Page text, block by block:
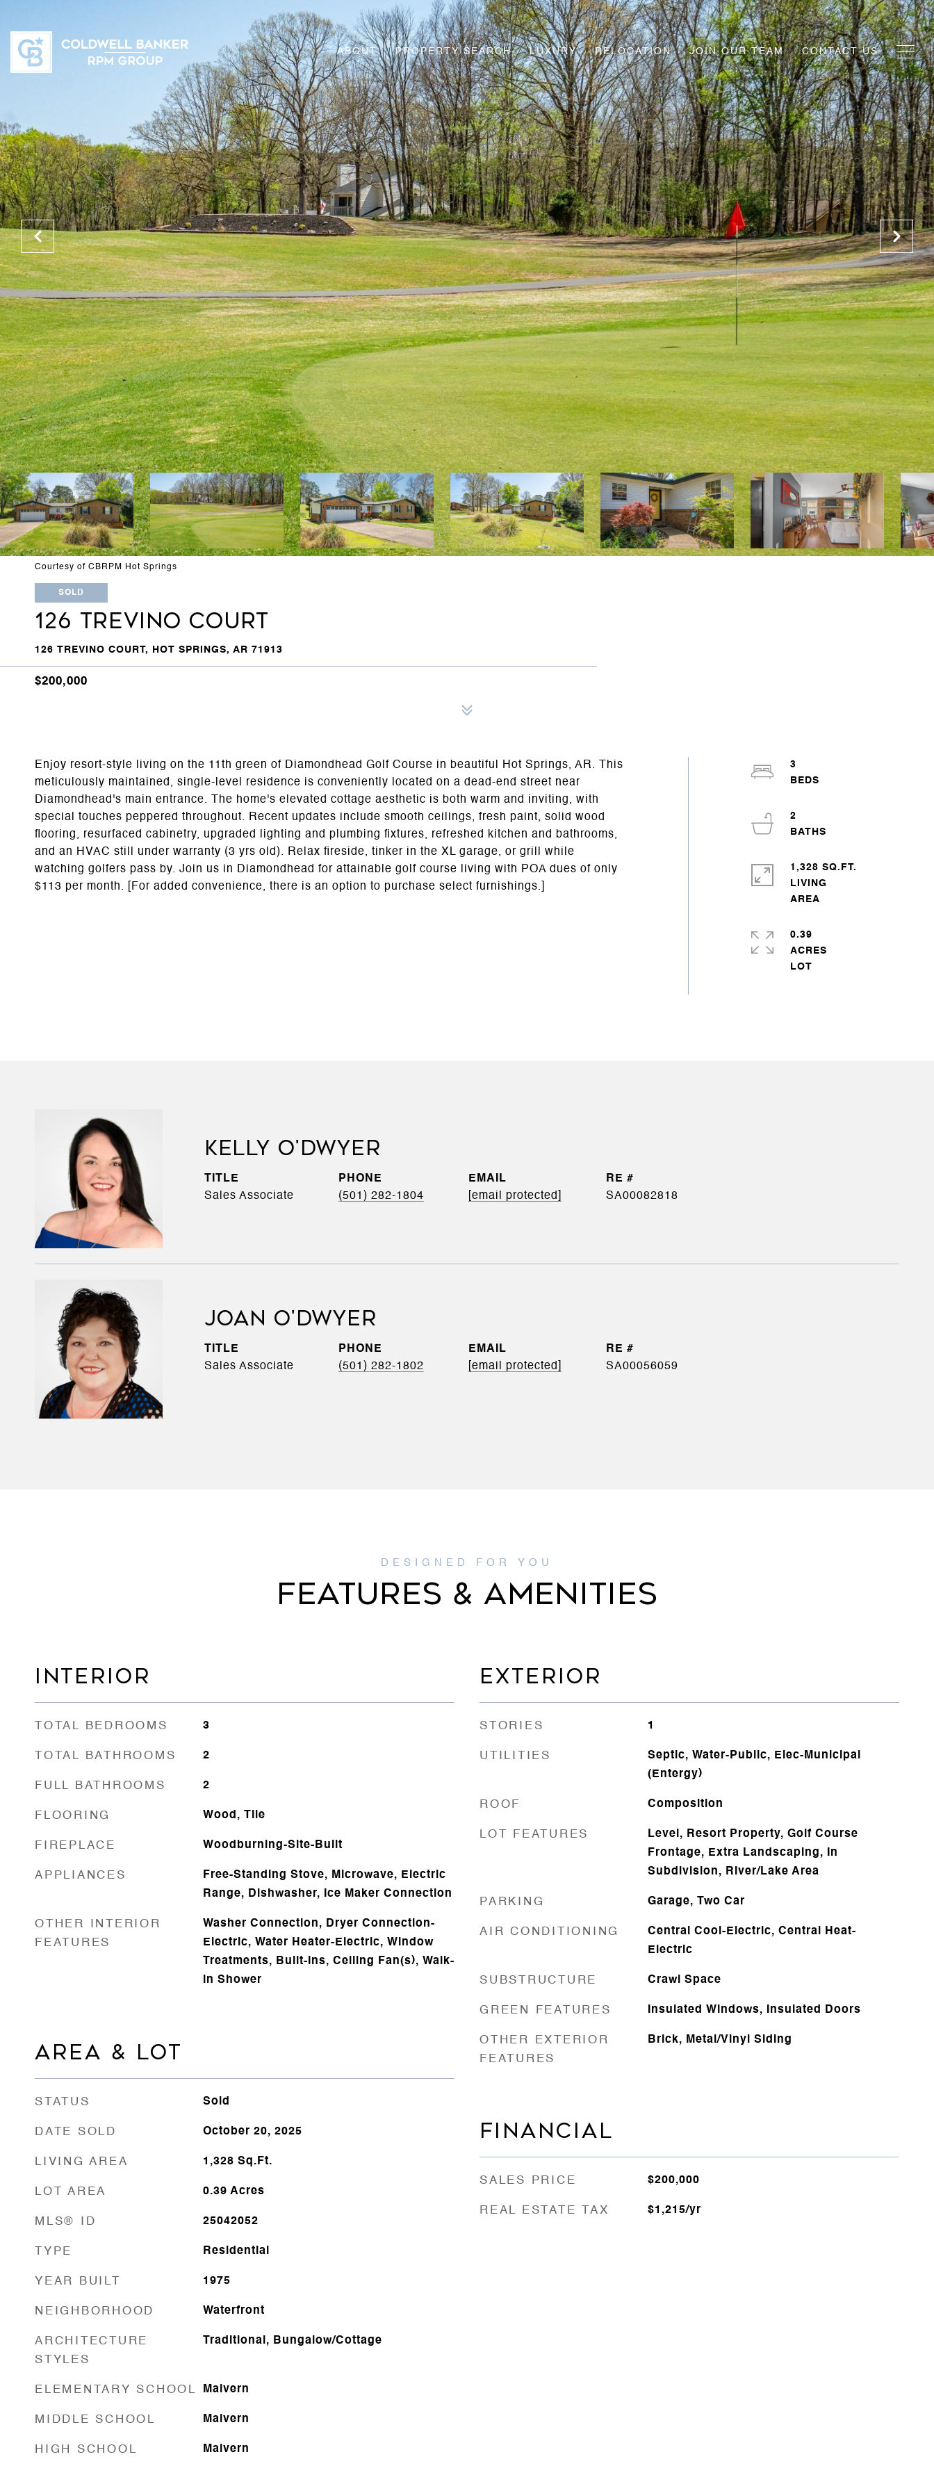
ABOUT PROPERTY SEARCH LUXURY RELOCATION JOIN OUR TEAM CONTACT US
Courtesy of CBRPM Hot Springs
SOLD
126 TREVINO COURT
126 TREVINO COURT, HOT SPRINGS, AR 71913
$200,000
Enjoy resort-style living on the 11th green of Diamondhead Golf Course in beautiful Hot Springs, AR. This
meticulously maintained, single-level residence is conveniently located on a dead-end street near
Diamondhead's main entrance. The home's elevated cottage aesthetic is both warm and inviting, with
special touches peppered throughout. Recent updates include smooth ceilings, fresh paint, solid wood
flooring, resurfaced cabinetry, upgraded lighting and plumbing fixtures, refreshed kitchen and bathrooms,
and an HVAC still under warranty (3 yrs old). Relax fireside, tinker in the XL garage, or grill while
watching golfers pass by. Join us in Diamondhead for attainable golf course living with POA dues of only
$113 per month. [For added convenience, there is an option to purchase select furnishings.]
3
2
1,328 SQ.FT.
LIVING
0.39
ACRES
KELLY O'DWYER
TITLE
Sales Associate
PHONE
(501) 282-1804
EMAIL
[email protected]
SA00082818
JOAN O'DWYER
TITLE
Sales Associate
PHONE
(501) 282-1802
EMAIL
[email protected]
SA00056059
FEATURES & AMENITIES
INTERIOR
TOTAL BEDROOMS 3
TOTAL BATHROOMS 2
FULL BATHROOMS 2
FLOORING Wood, Tile
FIREPLACE Woodburning-Site-Built
APPLIANCES
Free-Standing Stove, Microwave, Electric
Range, Dishwasher, Ice Maker Connection
OTHER INTERIOR
FEATURES
Washer Connection, Dryer Connection-
Electric, Water Heater-Electric, Window
Treatments, Built-Ins, Ceiling Fan(s), Walk-
in Shower
AREA & LOT
STATUS Sold
DATE SOLD October 20, 2025
LIVING AREA 1,328 Sq.Ft.
LOT AREA 0.39 Acres
MLS® ID 25042052
TYPE Residential
YEAR BUILT 1975
NEIGHBORHOOD Waterfront
ARCHITECTURE
STYLES
Traditional, Bungalow/Cottage
ELEMENTARY SCHOOL Malvern
MIDDLE SCHOOL Malvern
HIGH SCHOOL Malvern
EXTERIOR
STORIES 1
UTILITIES
Septic, Water-Public, Elec-Municipal
(Entergy)
ROOF Composition
LOT FEATURES
Level, Resort Property, Golf Course
Frontage, Extra Landscaping, In
Subdivision, River/Lake Area
PARKING Garage, Two Car
AIR CONDITIONING
Central Cool-Electric, Central Heat-
Electric
SUBSTRUCTURE Crawl Space
GREEN FEATURES Insulated Windows, Insulated Doors
OTHER EXTERIOR
FEATURES
Brick, Metal/Vinyl Siding
FINANCIAL
SALES PRICE $200,000
REAL ESTATE TAX $1,215/yr